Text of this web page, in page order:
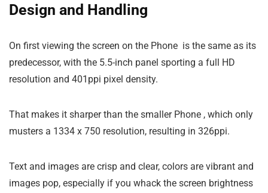
Design and Handling
On first viewing the screen on the Phone is the same as its
predecessor, with the 5.5-inch panel sporting a full HD
resolution and 401ppi pixel density.
That makes it sharper than the smaller Phone , which only
musters a 1334 x 750 resolution, resulting in 326ppi.
Text and images are crisp and clear, colors are vibrant and
images pop, especially if you whack the screen brightness